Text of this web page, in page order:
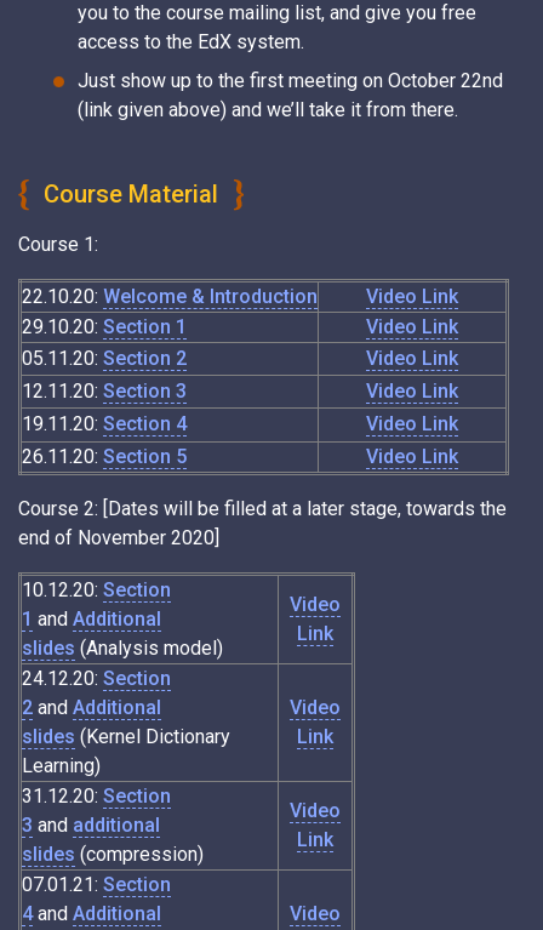
you to the course mailing list, and give you free
access to the EdX system.
Just show up to the first meeting on October 22nd
(link given above) and we’ll take it from there.
Course Material
Course 1:
22.10.20: Welcome & Introduction
Video Link
29.10.20: Section 1
Video Link
05.11.20: Section 2
Video Link
12.11.20: Section 3
Video Link
19.11.20: Section 4
Video Link
26.11.20: Section 5 Video Link
Course 2: [Dates will be filled at a later stage, towards the
end of November 2020]
10.12.20: Section
1 and Additional
slides (Analysis model)
Video
Link
24.12.20: Section
2 and Additional
slides (Kernel Dictionary
Learning)
Video
Link
31.12.20: Section
3 and additional
slides (compression)
Video
Link
07.01.21: Section
4and Additional
Video